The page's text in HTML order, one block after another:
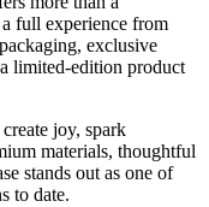
full experience from
exclusive
limited-edition product
joy, spark
materials, thoughtful
stands out as one of
to date.